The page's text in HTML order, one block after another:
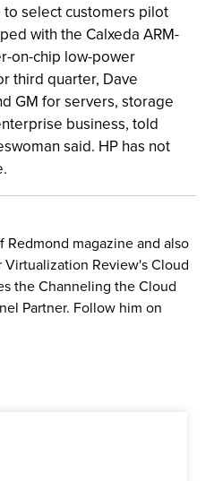
select customers pilot
with the Calxeda ARM-
on-chip low-power
third quarter, Dave
GM for servers, storage
business, told
said. HP has not
magazine and also
Review's Cloud
the Channeling the Cloud
Partner. Follow him on